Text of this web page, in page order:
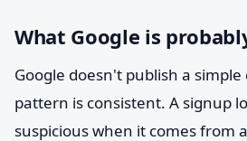
What Google is
Google doesn't publish a
pattern is consistent. A signup
suspicious when it comes from